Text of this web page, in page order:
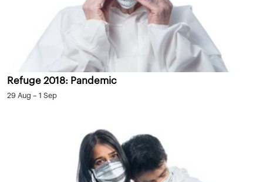
Refuge 2018: Pandemic
29 Aug – 1 Sep